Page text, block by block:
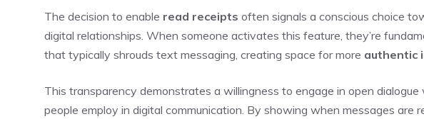
The decision to enable read receipts often signals a conscious choice
digital relationships. When someone activates this feature, they’re
that typically shrouds text messaging, creating space for more authentic
This transparency demonstrates a willingness to engage in open
people employ in digital communication. By showing when messages are